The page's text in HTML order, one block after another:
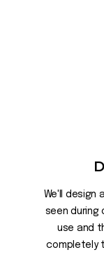
We'll design
seen during
use and
completely